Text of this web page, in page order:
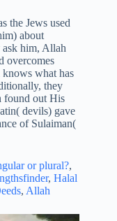
the Jews used
about
ask him, Allah
overcomes
knows what has
they
found out His
devils) gave
of Sulaiman(
or plural?,
, Halal
, Allah